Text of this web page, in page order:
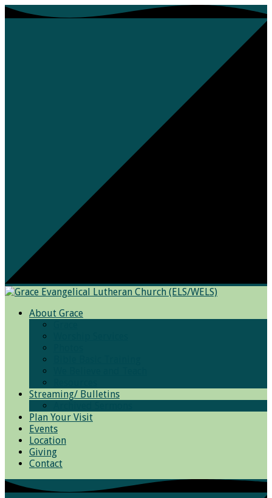
About Grace
Streaming/ Bulletins
Plan Your Visit
Events
Location
Giving
Contact